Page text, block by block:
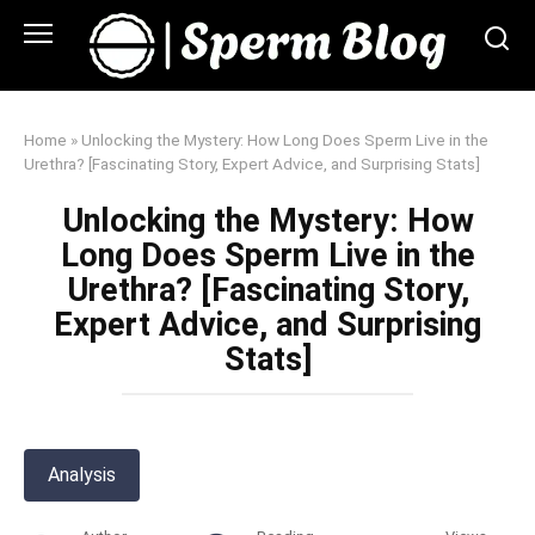
Home » Unlocking the Mystery: How Long Does Sperm Live in the
Urethra? [Fascinating Story, Expert Advice, and Surprising Stats]
Unlocking the Mystery: How
Long Does Sperm Live in the
Urethra? [Fascinating Story,
Expert Advice, and Surprising
Stats]
Analysis